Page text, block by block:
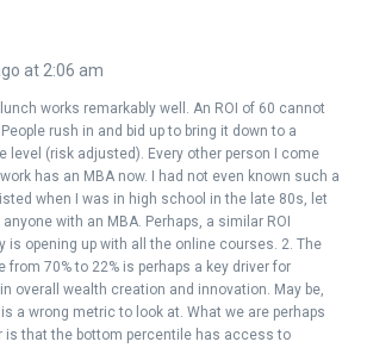
at 2:06 am
works remarkably well. An ROI of 60 cannot
rush in and bid up to bring it down to a
level (risk adjusted). Every other person I come
has an MBA now. I had not even known such a
when I was in high school in the late 80s, let
with an MBA. Perhaps, a similar ROI
is opening up with all the online courses. 2. The
from 70% to 22% is perhaps a key driver for
overall wealth creation and innovation. May be,
a wrong metric to look at. What we are perhaps
is that the bottom percentile has access to